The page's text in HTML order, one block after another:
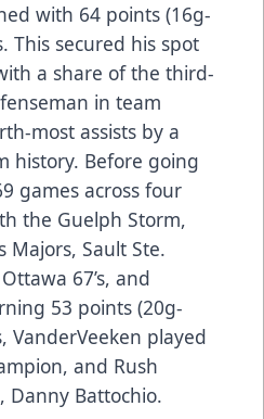
with 64 points (16g-
This secured his spot
a share of the third-
in team
most assists by a
history. Before going
games across four
the Guelph Storm,
Majors, Sault Ste.
67’s, and
53 points (20g-
VanderVeeken played
and Rush
Danny Battochio.